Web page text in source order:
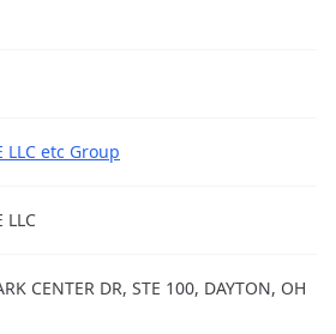
LLC etc Group
LLC
CENTER DR, STE 100, DAYTON, OH